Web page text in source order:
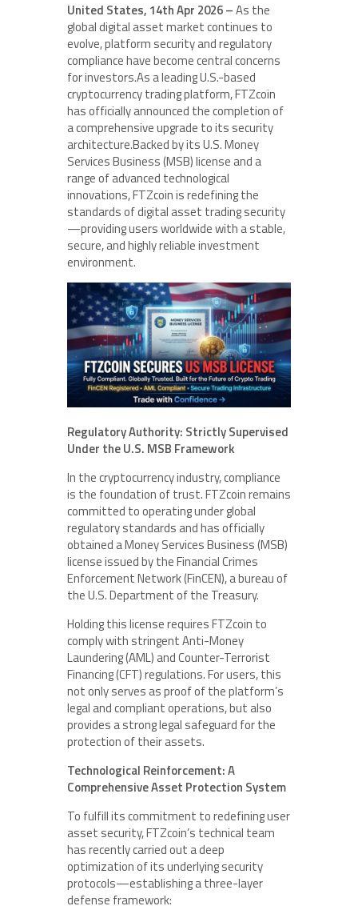
United States, 14th Apr 2026 –As the
global digital asset market continues to
evolve, platform security and regulatory
compliance have become central concerns
for investors.As a leading U.S.-based
cryptocurrency trading platform, FTZcoin
has officially announced the completion of
a comprehensive upgrade to its security
architecture.Backed by its U.S. Money
Services Business (MSB) license and a
range of advanced technological
innovations, FTZcoin is redefining the
standards of digital asset trading security
—providing users worldwide with a stable,
secure, and highly reliable investment
environment.
Regulatory Authority: Strictly Supervised
Under the U.S. MSB Framework
In the cryptocurrency industry, compliance
is the foundation of trust. FTZcoin remains
committed to operating under global
regulatory standards and has officially
obtained a Money Services Business (MSB)
license issued by the Financial Crimes
Enforcement Network (FinCEN), a bureau of
the U.S. Department of the Treasury.
Holding this license requires FTZcoin to
comply with stringent Anti-Money
Laundering (AML) and Counter-Terrorist
Financing (CFT) regulations. For users, this
not only serves as proof of the platform’s
legal and compliant operations, but also
provides a strong legal safeguard for the
protection of their assets.
Technological Reinforcement: A
Comprehensive Asset Protection System
To fulfill its commitment to redefining user
asset security, FTZcoin’s technical team
has recently carried out a deep
optimization of its underlying security
protocols—establishing a three-layer
defense framework: